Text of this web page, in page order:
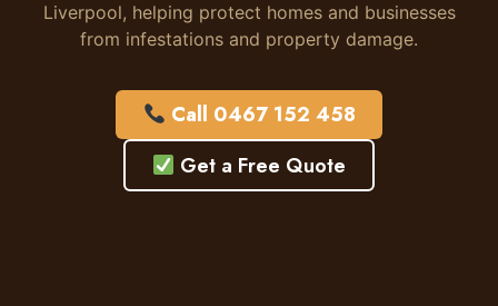
Liverpool, helping protect homes and businesses
from infestations and property damage.
Call 0467 152 458
Get a Free Quote